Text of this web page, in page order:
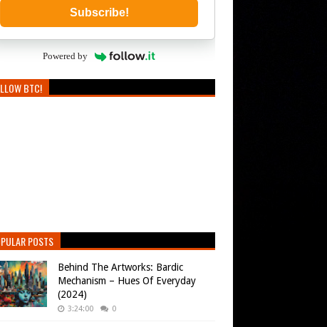
Subscribe!
Powered by
BTC!
POSTS
Behind The Artworks: Bardic
Mechanism – Hues Of Everyday
(2024)
3:24:00 0